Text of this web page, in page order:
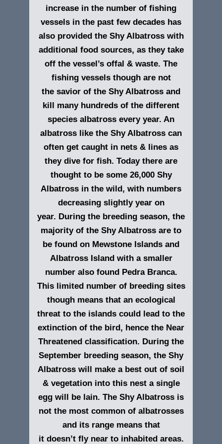
increase in the number of fishing
vessels in the past few decades has
also provided the Shy Albatross with
additional food sources, as they take
off the vessel’s offal & waste. The
fishing vessels though are not
the savior of the Shy Albatross and
kill many hundreds of the different
species albatross every year. An
albatross like the Shy Albatross can
often get caught in nets & lines as
they dive for fish. Today there are
thought to be some 26,000 Shy
Albatross in the wild, with numbers
decreasing slightly year on
year. During the breeding season, the
majority of the Shy Albatross are to
be found on Mewstone Islands and
Albatross Island with a smaller
number also found Pedra Branca.
This limited number of breeding sites
though means that an ecological
threat to the islands could lead to the
extinction of the bird, hence the Near
Threatened classification. During the
September breeding season, the Shy
Albatross will make a best out of soil
& vegetation into this nest a single
egg will be lain. The Shy Albatross is
not the most common of albatrosses
and its range means that
it doesn’t fly near to inhabited areas.